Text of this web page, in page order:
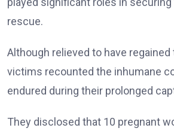
rescue.
Although relieved to have
victims recounted the inhumane
endured during their prolonged
They disclosed that 10 pregnant